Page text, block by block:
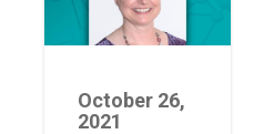
October 26,
2021